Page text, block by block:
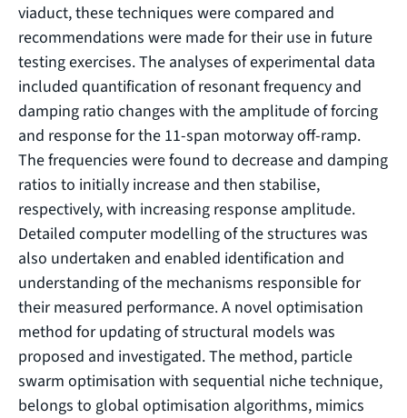
viaduct, these techniques were compared and
recommendations were made for their use in future
testing exercises. The analyses of experimental data
included quantification of resonant frequency and
damping ratio changes with the amplitude of forcing
and response for the 11-span motorway off-ramp.
The frequencies were found to decrease and damping
ratios to initially increase and then stabilise,
respectively, with increasing response amplitude.
Detailed computer modelling of the structures was
also undertaken and enabled identification and
understanding of the mechanisms responsible for
their measured performance. A novel optimisation
method for updating of structural models was
proposed and investigated. The method, particle
swarm optimisation with sequential niche technique,
belongs to global optimisation algorithms, mimics